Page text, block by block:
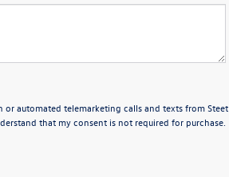
automated telemarketing calls and texts from Steet
that my consent is not required for purchase.